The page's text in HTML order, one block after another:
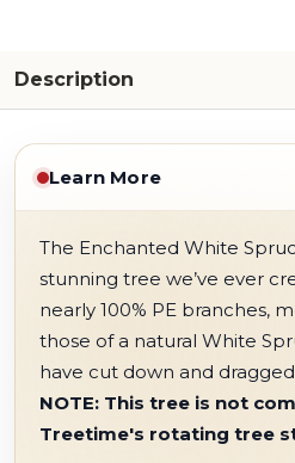
Description
Learn More
The Enchanted White
stunning tree we’ve ever
nearly 100% PE branches,
those of a natural White
have cut down and
NOTE: This tree is not
Treetime's rotating tree